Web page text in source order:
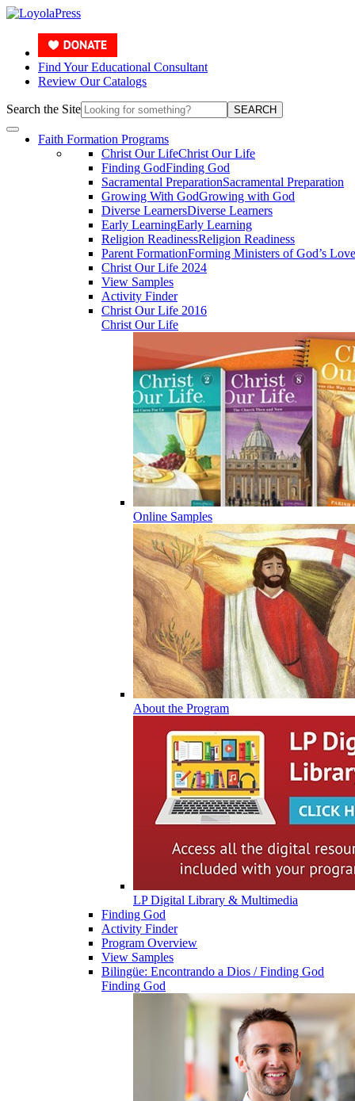
Find Your Educational Consultant
Review Our Catalogs
Search the Site SEARCH
Faith Formation Programs
Christ Our LifeChrist Our Life
Finding GodFinding God
Sacramental PreparationSacramental Preparation
Growing With GodGrowing with God
Diverse LearnersDiverse Learners
Early LearningEarly Learning
Religion ReadinessReligion Readiness
Parent FormationForming Ministers of God’s Love
Christ Our Life 2024
View Samples
Activity Finder
Christ Our Life 2016
Christ Our Life
Online Samples
About the Program
LP Digital Library & Multimedia
Finding God
Activity Finder
Program Overview
View Samples
Bilingüe: Encontrando a Dios / Finding God
Finding God